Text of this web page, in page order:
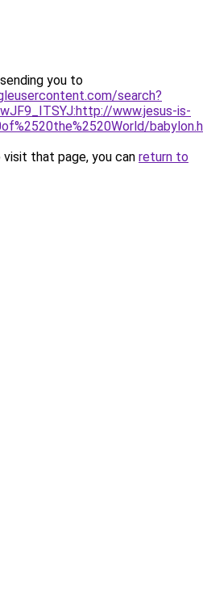
you to
search?
www.jesus-is-
that page, you can return to